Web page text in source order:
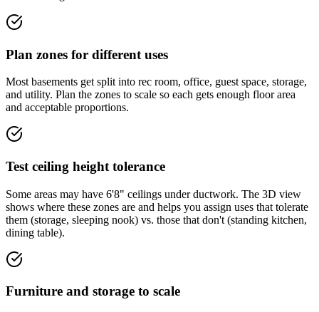
Plan zones for different uses
Most basements get split into rec room, office, guest space, storage,
and utility. Plan the zones to scale so each gets enough floor area
and acceptable proportions.
Test ceiling height tolerance
Some areas may have 6'8" ceilings under ductwork. The 3D view
shows where these zones are and helps you assign uses that tolerate
them (storage, sleeping nook) vs. those that don't (standing kitchen,
dining table).
Furniture and storage to scale